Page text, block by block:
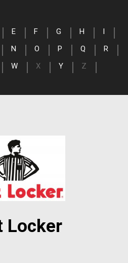
E F G H
I
N O P Q
R
W X Y Z
Locker